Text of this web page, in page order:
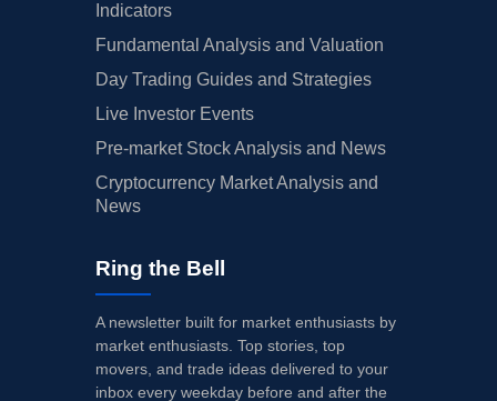
Indicators
Fundamental Analysis and Valuation
Day Trading Guides and Strategies
Live Investor Events
Pre-market Stock Analysis and News
Cryptocurrency Market Analysis and
News
Ring the Bell
A newsletter built for market enthusiasts by
market enthusiasts. Top stories, top
movers, and trade ideas delivered to your
inbox every weekday before and after the